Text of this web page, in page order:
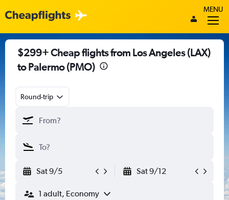
MENU
$299+ Cheap flights from Los Angeles (LAX)
to Palermo (PMO)
Round-trip
Sat 9/5 Sat 9/12
1 adult, Economy